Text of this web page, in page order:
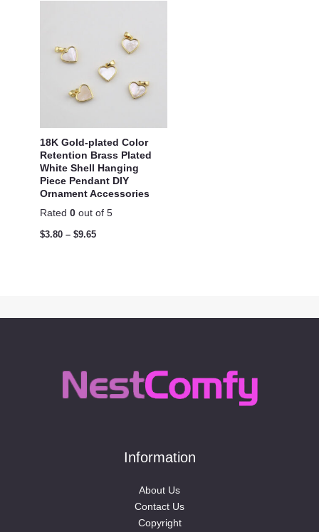
18K Gold-plated Color
Retention Brass Plated
White Shell Hanging
Piece Pendant DIY
Ornament Accessories
Rated 0 out of 5
$3.80 – $9.65
Information
About Us
Contact Us
Copyright